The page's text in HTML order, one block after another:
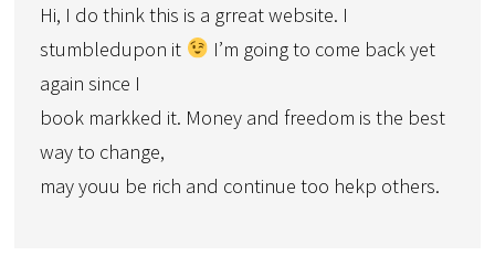
Hi, I do think this is a grreat website. I
stumbledupon it
I’m going to come back yet
again since I
book markked it. Money and freedom is the best
way to change,
may youu be rich and continue too hekp others.